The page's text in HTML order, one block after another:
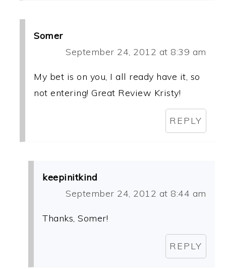
Somer
September 24, 2012 at 8:39 am
My bet is on you, I all ready have it, so
not entering! Great Review Kristy!
REPLY
keepinitkind
September 24, 2012 at 8:44 am
Thanks, Somer!
REPLY